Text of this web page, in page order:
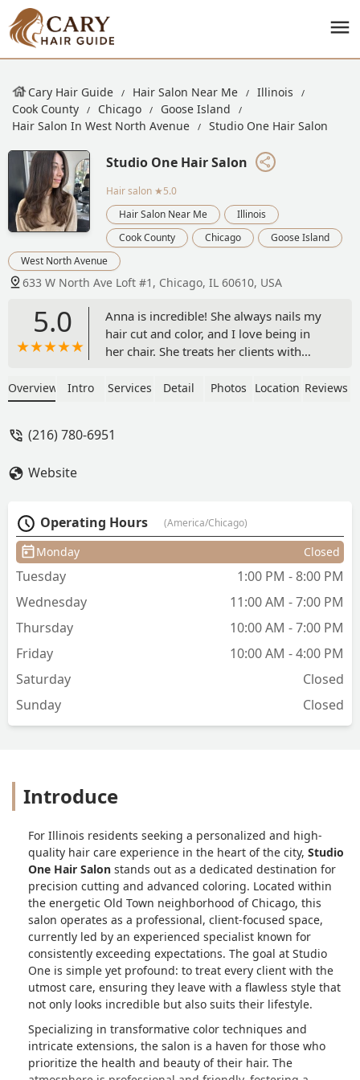
Cary Hair Guide Hair Salon Near Me
Illinois
Cook County
Chicago
Goose Island
Hair Salon In West North Avenue
Studio One Hair Salon
Studio One Hair Salon
Hair salon ★5.0
Hair Salon Near Me
Illinois
Cook County
Chicago
Goose Island
West North Avenue
633 W North Ave Loft #1, Chicago, IL 60610, USA
5.0
Anna is incredible! She always nails my
hair cut and color, and I love being in
her chair. She treats her clients with
something to look forward to. I've
too. I constantly get compliments after
Overview Intro Services Detail Photos Location Reviews
(216) 780-6951
Website
Operating Hours (America/Chicago)
Monday Closed
Tuesday
1:00 PM - 8:00 PM
Wednesday
11:00 AM - 7:00 PM
Thursday
10:00 AM - 7:00 PM
Friday
10:00 AM - 4:00 PM
Saturday
Closed
Sunday
Closed
Introduce
For Illinois residents seeking a personalized and high-
quality hair care experience in the heart of the city, Studio
One Hair Salon stands out as a dedicated destination for
precision cutting and advanced coloring. Located within
the energetic Old Town neighborhood of Chicago, this
salon operates as a professional, client-focused space,
currently led by an experienced specialist known for
consistently exceeding expectations. The goal at Studio
One is simple yet profound: to treat every client with the
utmost care, ensuring they leave with a flawless style that
not only looks incredible but also suits their lifestyle.
Specializing in transformative color techniques and
intricate extensions, the salon is a haven for those who
prioritize the health and beauty of their hair. The